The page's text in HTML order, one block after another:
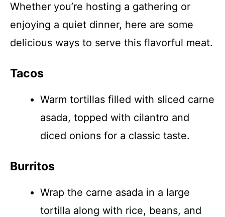
Whether you’re hosting a gathering or
enjoying a quiet dinner, here are some
delicious ways to serve this flavorful meat.
Tacos
Warm tortillas filled with sliced carne
asada, topped with cilantro and
diced onions for a classic taste.
Burritos
Wrap the carne asada in a large
tortilla along with rice, beans, and